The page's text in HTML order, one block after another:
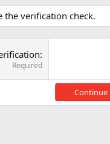
the verification check.
Required
Continue